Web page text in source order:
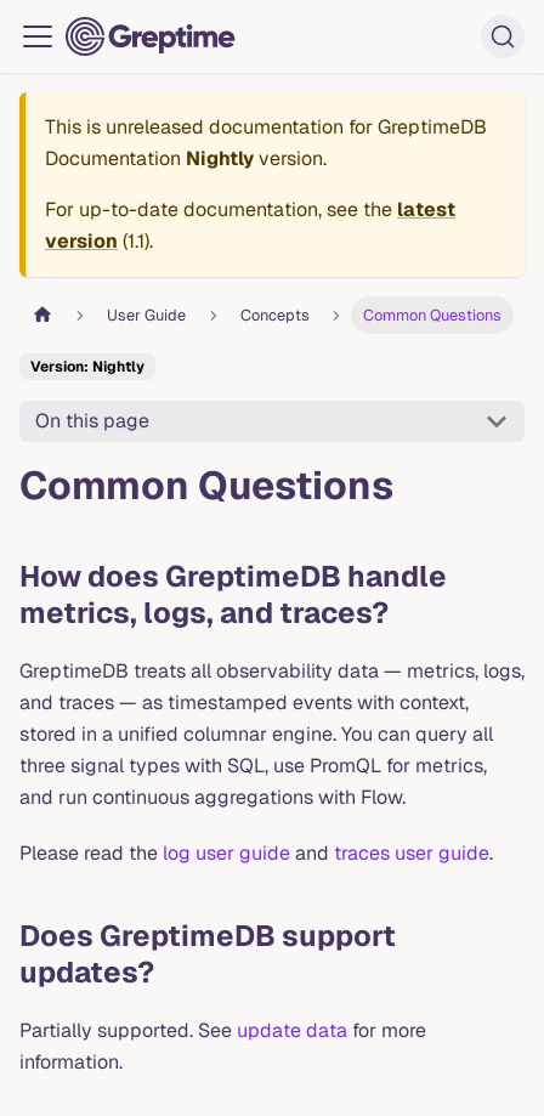
This is unreleased documentation forGreptimeDB
Documentation Nightlyversion.
For up-to-date documentation, see the latest
version (1.1).
User Guide Concepts Common Questions
Version: Nightly
On this page
Common Questions
How does GreptimeDB handle
metrics, logs, and traces?
GreptimeDB treats all observability data — metrics, logs,
and traces — as timestamped events with context,
stored in a unified columnar engine. You can query all
three signal types with SQL, use PromQL for metrics,
and run continuous aggregations with Flow.
Please read the log user guideand traces user guide.
Does GreptimeDB support
updates?
Partially supported. See update data for more
information.